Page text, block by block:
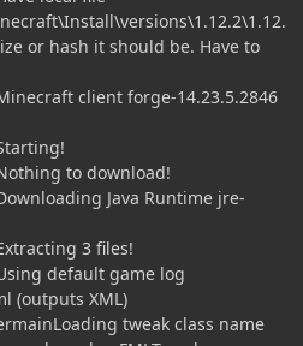
or hash it should be. Have to
client forge-14.23.5.2846
to download!
Java Runtime jre-
3 files!
default game log
(outputs XML)
tweak class name